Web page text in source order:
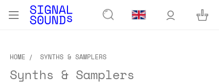
HOME SYNTHS & SAMPLERS
Synths & Samplers